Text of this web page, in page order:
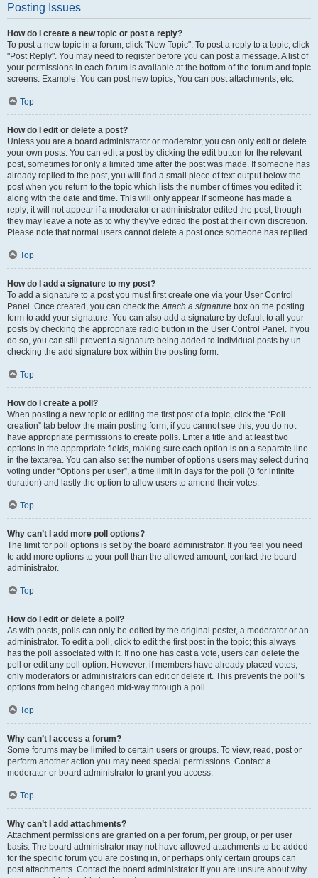
Posting Issues
How do I create a new topic or post a reply?
To post a new topic in a forum, click "New Topic". To post a reply to a topic, click
"Post Reply". You may need to register before you can post a message. A list of
your permissions in each forum is available at the bottom of the forum and topic
screens. Example: You can post new topics, You can post attachments, etc.
Top
How do I edit or delete a post?
Unless you are a board administrator or moderator, you can only edit or delete
your own posts. You can edit a post by clicking the edit button for the relevant
post, sometimes for only a limited time after the post was made. If someone has
already replied to the post, you will find a small piece of text output below the
post when you return to the topic which lists the number of times you edited it
along with the date and time. This will only appear if someone has made a
reply; it will not appear if a moderator or administrator edited the post, though
they may leave a note as to why they’ve edited the post at their own discretion.
Please note that normal users cannot delete a post once someone has replied.
Top
How do I add a signature to my post?
To add a signature to a post you must first create one via your User Control
Panel. Once created, you can check the Attach a signature box on the posting
form to add your signature. You can also add a signature by default to all your
posts by checking the appropriate radio button in the User Control Panel. If you
do so, you can still prevent a signature being added to individual posts by un-
checking the add signature box within the posting form.
Top
How do I create a poll?
When posting a new topic or editing the first post of a topic, click the “Poll
creation” tab below the main posting form; if you cannot see this, you do not
have appropriate permissions to create polls. Enter a title and at least two
options in the appropriate fields, making sure each option is on a separate line
in the textarea. You can also set the number of options users may select during
voting under “Options per user”, a time limit in days for the poll (0 for infinite
duration) and lastly the option to allow users to amend their votes.
Top
Why can’t I add more poll options?
The limit for poll options is set by the board administrator. If you feel you need
to add more options to your poll than the allowed amount, contact the board
administrator.
Top
How do I edit or delete a poll?
As with posts, polls can only be edited by the original poster, a moderator or an
administrator. To edit a poll, click to edit the first post in the topic; this always
has the poll associated with it. If no one has cast a vote, users can delete the
poll or edit any poll option. However, if members have already placed votes,
only moderators or administrators can edit or delete it. This prevents the poll’s
options from being changed mid-way through a poll.
Top
Why can’t I access a forum?
Some forums may be limited to certain users or groups. To view, read, post or
perform another action you may need special permissions. Contact a
moderator or board administrator to grant you access.
Top
Why can’t I add attachments?
Attachment permissions are granted on a per forum, per group, or per user
basis. The board administrator may not have allowed attachments to be added
for the specific forum you are posting in, or perhaps only certain groups can
post attachments. Contact the board administrator if you are unsure about why